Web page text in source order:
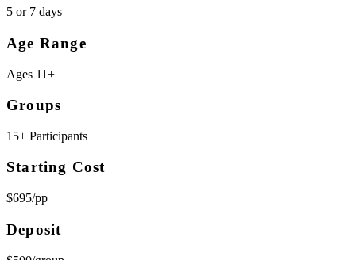
5 or 7 days
Age Range
Ages 11+
Groups
15+ Participants
Starting Cost
$695/pp
Deposit